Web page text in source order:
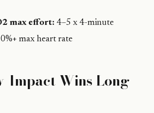
max effort: 4–5 x 4-minute
max heart rate
Impact Wins Long-